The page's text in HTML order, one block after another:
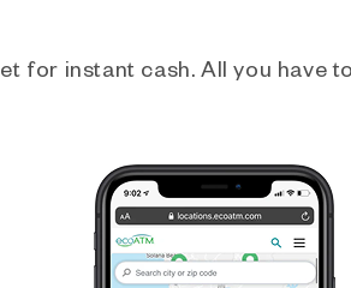
for instant cash. All you have